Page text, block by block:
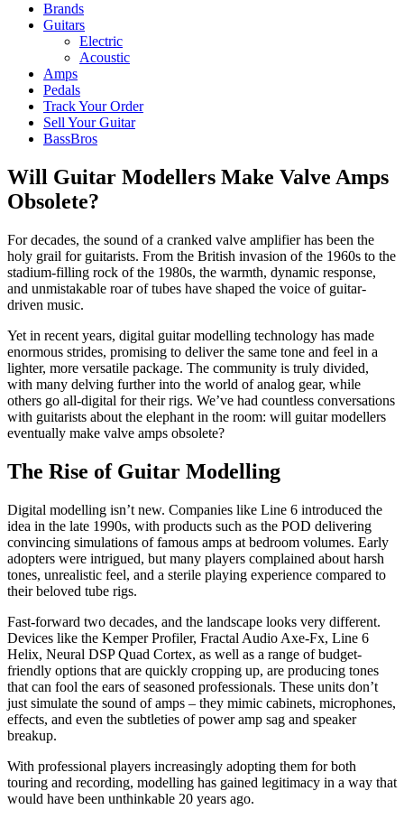
Brands
Guitars
Electric
Acoustic
Amps
Pedals
Track Your Order
Sell Your Guitar
BassBros
Will Guitar Modellers Make Valve Amps
Obsolete?
For decades, the sound of a cranked valve amplifier has been the
holy grail for guitarists. From the British invasion of the 1960s to the
stadium-filling rock of the 1980s, the warmth, dynamic response,
and unmistakable roar of tubes have shaped the voice of guitar-
driven music.
Yet in recent years, digital guitar modelling technology has made
enormous strides, promising to deliver the same tone and feel in a
lighter, more versatile package. The community is truly divided,
with many delving further into the world of analog gear, while
others go all-digital for their rigs. We’ve had countless conversations
with guitarists about the elephant in the room: will guitar modellers
eventually make valve amps obsolete?
The Rise of Guitar Modelling
Digital modelling isn’t new. Companies like Line 6 introduced the
idea in the late 1990s, with products such as the POD delivering
convincing simulations of famous amps at bedroom volumes. Early
adopters were intrigued, but many players complained about harsh
tones, unrealistic feel, and a sterile playing experience compared to
their beloved tube rigs.
Fast-forward two decades, and the landscape looks very different.
Devices like the Kemper Profiler, Fractal Audio Axe-Fx, Line 6
Helix, Neural DSP Quad Cortex, as well as a range of budget-
friendly options that are quickly cropping up, are producing tones
that can fool the ears of seasoned professionals. These units don’t
just simulate the sound of amps – they mimic cabinets, microphones,
effects, and even the subtleties of power amp sag and speaker
breakup.
With professional players increasingly adopting them for both
touring and recording, modelling has gained legitimacy in a way that
would have been unthinkable 20 years ago.